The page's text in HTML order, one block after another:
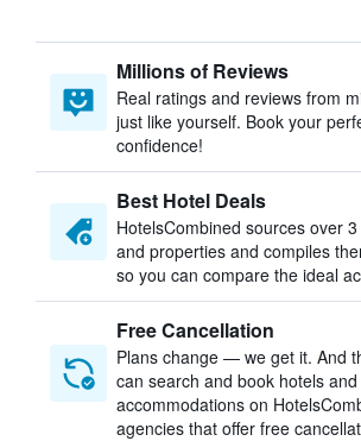
Millions of Reviews
Real ratings and reviews from
just like yourself. Book your
confidence!
Best Hotel Deals
HotelsCombined sources over
and properties and compiles
so you can compare the ideal
Free Cancellation
Plans change — we get it. And
can search and book hotels and
accommodations on
agencies that offer free